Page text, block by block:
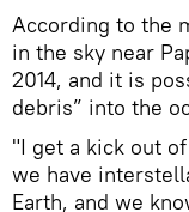
According to the
in the sky near
2014, and it is
debris” into the
"I get a kick out
we have
Earth, and we